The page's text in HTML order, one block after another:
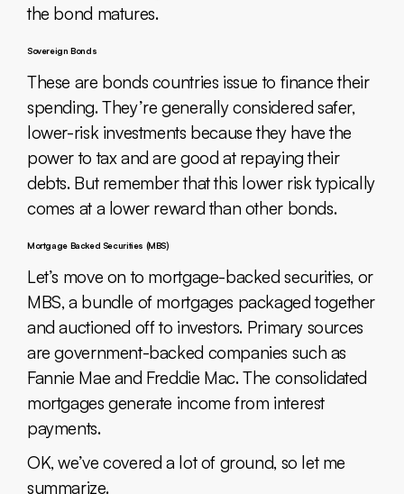
the bond matures.
Sovereign Bonds
These are bonds countries issue to finance their
spending. They’re generally considered safer,
lower-risk investments because they have the
power to tax and are good at repaying their
debts. But remember that this lower risk typically
comes at a lower reward than other bonds.
Mortgage Backed Securities (MBS)
Let’s move on to mortgage-backed securities, or
MBS, a bundle of mortgages packaged together
and auctioned off to investors. Primary sources
are government-backed companies such as
Fannie Mae and Freddie Mac. The consolidated
mortgages generate income from interest
payments.
OK, we’ve covered a lot of ground, so let me
summarize.